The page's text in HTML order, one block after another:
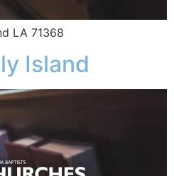
LA 71368
Island